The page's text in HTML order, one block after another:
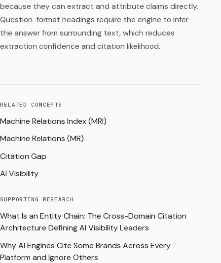
because they can extract and attribute claims directly.
Question-format headings require the engine to infer
the answer from surrounding text, which reduces
extraction confidence and citation likelihood.
RELATED CONCEPTS
Machine Relations Index (MRI)
Machine Relations (MR)
Citation Gap
AI Visibility
SUPPORTING RESEARCH
What Is an Entity Chain: The Cross-Domain Citation
Architecture Defining AI Visibility Leaders
Why AI Engines Cite Some Brands Across Every
Platform and Ignore Others